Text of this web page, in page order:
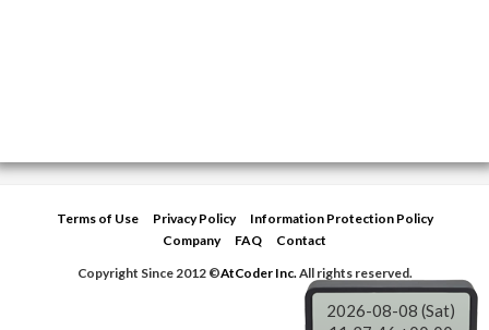
Terms of Use Privacy Policy
Information Protection Policy
Company
FAQ
Contact
Copyright Since 2012 ©AtCoder Inc.All rights reserved.
2026-08-08 (Sat)